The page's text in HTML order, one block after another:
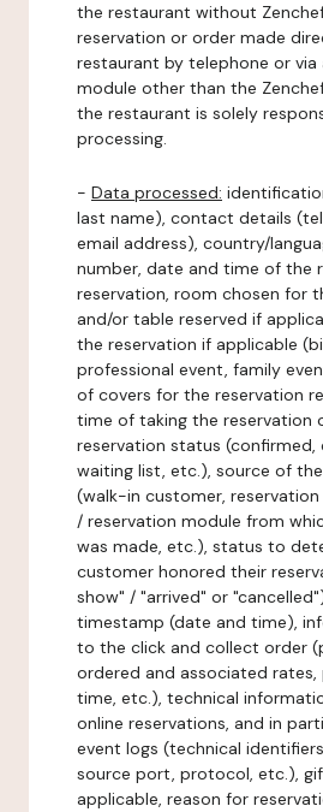
the restaurant without
reservation or order made
restaurant by telephone or via
module other than the
the restaurant is solely
processing.
- Data processed:
last name), contact details
email address), country/
number, date and time of the
reservation, room chosen for
and/or table reserved if
the reservation if applicable
professional event, family
of covers for the reservation
time of taking the reservation
reservation status (confirmed,
waiting list, etc.), source of
(walk-in customer,
/ reservation module from
was made, etc.), status to
customer honored their
show" / "arrived" or
timestamp (date and time),
to the click and collect order
ordered and associated
time, etc.), technical
online reservations, and in
event logs (technical
source port, protocol, etc.),
applicable, reason for